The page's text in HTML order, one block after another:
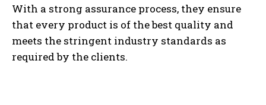
With a strong assurance process, they ensure
that every product is of the best quality and
meets the stringent industry standards as
required by the clients.